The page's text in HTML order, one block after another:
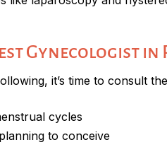
Gynecologist in
it’s time to consult the
cycles
to conceive